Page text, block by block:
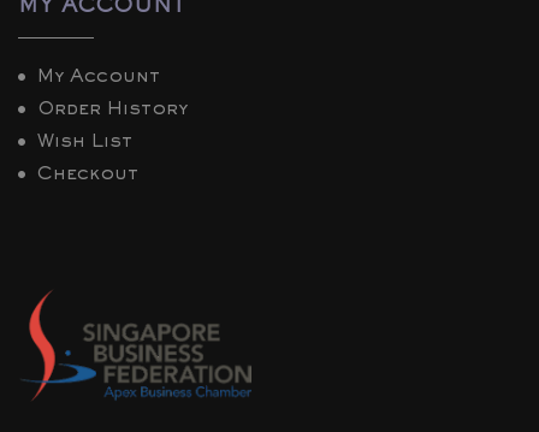
MY ACCOUNT
My Account
Order History
Wish List
Checkout